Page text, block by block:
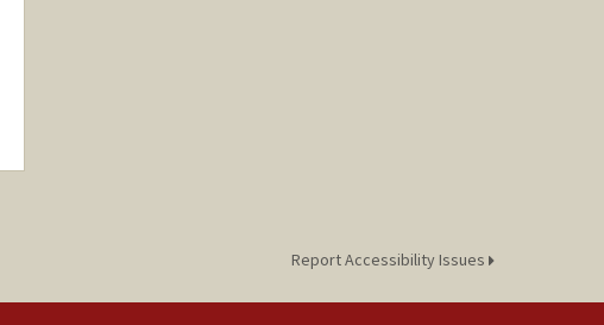
Report Accessibility Issues